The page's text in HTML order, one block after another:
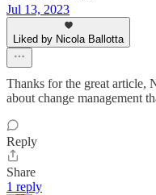
Jul 13, 2023
Liked by Nicola Ballotta
Thanks for the great article,
about change management
Reply
Share
1 reply